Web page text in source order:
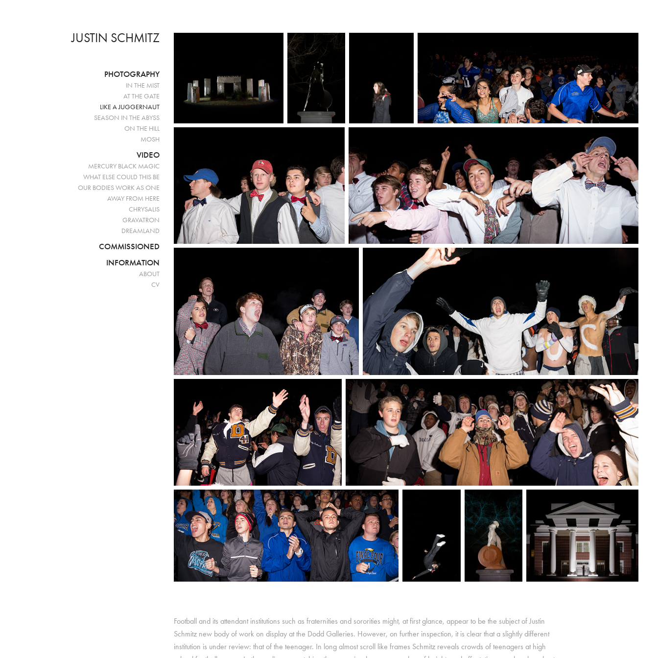
JUSTIN SCHMITZ
PHOTOGRAPHY
IN THE MIST
AT THE GATE
LIKE A JUGGERNAUT
SEASON IN THE ABYSS
ON THE HILL
MOSH
VIDEO
MERCURY BLACK MAGIC
WHAT ELSE COULD THIS BE
OUR BODIES WORK AS ONE
AWAY FROM HERE
CHRYSALIS
GRAVATRON
DREAMLAND
COMMISSIONED
INFORMATION
ABOUT
CV
Football and its attendant institutions such as fraternities and sororities might, at first glance, appear to be the subject of Justin
Schmitz new body of work on display at the Dodd Galleries. However, on further inspection, it is clear that a slightly different
institution is under review: that of the teenager. In long almost scroll like frames Schmitz reveals crowds of teenagers at high